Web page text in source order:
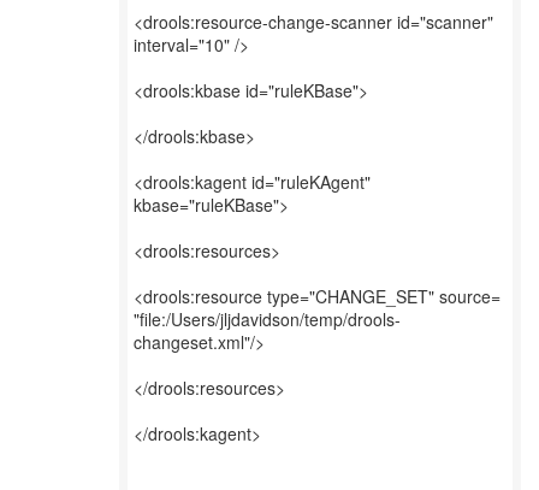
<drools:resource-change-scanner id="scanner"
interval="10" />
<drools:kbase id="ruleKBase">
</drools:kbase>
<drools:kagent id="ruleKAgent"
kbase="ruleKBase">
<drools:resources>
<drools:resource type="CHANGE_SET" source=
"file:/Users/jljdavidson/temp/drools-
changeset.xml"/>
</drools:resources>
</drools:kagent>